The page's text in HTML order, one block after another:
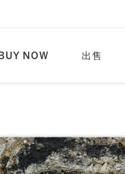
BUY NOW 出售